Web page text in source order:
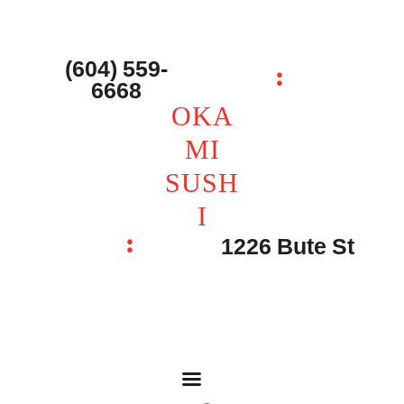
(604) 559-
6668
OKA
MI
SUSH
I
1226 Bute St
OKAMI SUSHI
点餐 – Shop
联系我们 – Contacts